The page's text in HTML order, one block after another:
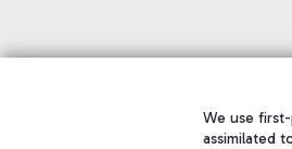
We use
assimilated